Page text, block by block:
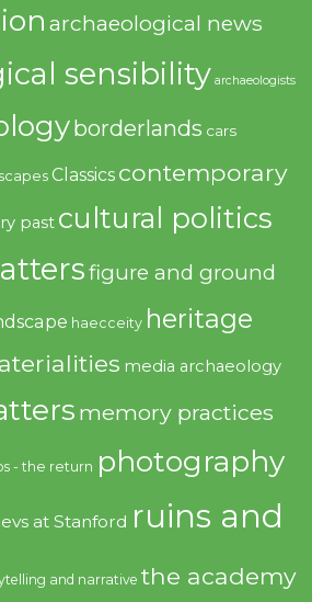
archaeological news
sensibility archaeologists
borderlands cars
Classics contemporary
past cultural politics
figure and ground
haecceity heritage
media archaeology
memory practices
- the return photography
at Stanford ruins and
and narrative the academy